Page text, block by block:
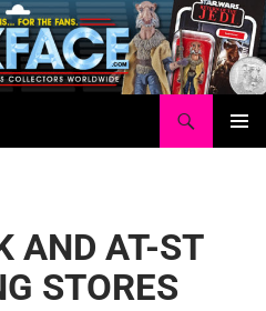
AND AT-ST
STORES